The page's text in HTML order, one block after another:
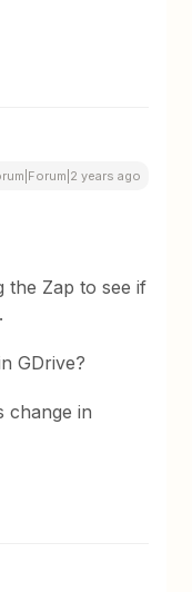
years ago
the Zap to see if
GDrive?
change in